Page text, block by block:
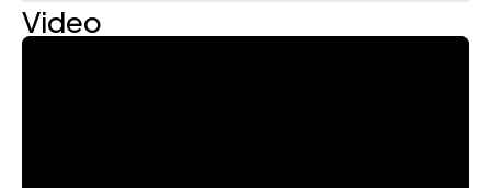
Video